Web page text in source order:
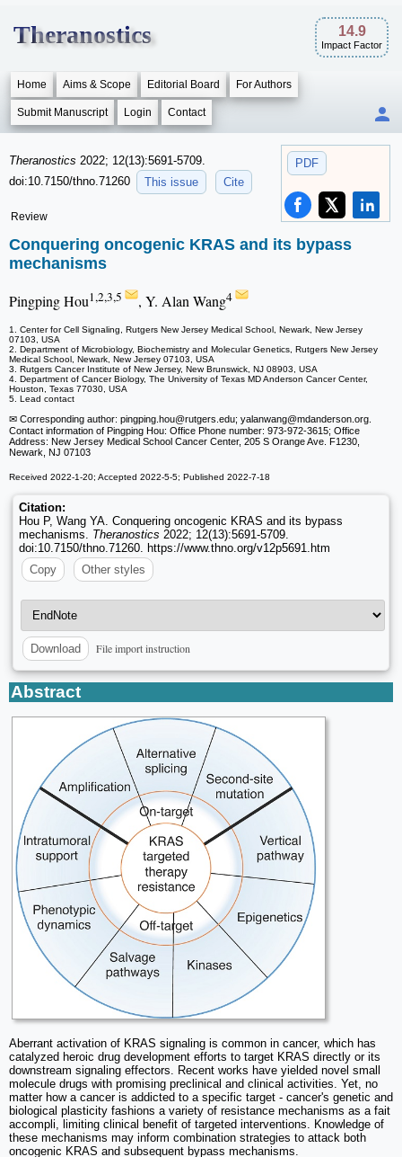
Theranostics 14.9
Impact Factor
Home Aims & Scope Editorial Board For Authors
Submit Manuscript Login Contact
PDF
Theranostics 2022; 12(13):5691-5709.
doi:10.7150/thno.71260
This issue Cite
Review
Conquering oncogenic KRAS and its bypass
mechanisms
Pingping Hou1,2,3,5 , Y. Alan Wang4
1. Center for Cell Signaling, Rutgers New Jersey Medical School, Newark, New Jersey
07103, USA
2. Department of Microbiology, Biochemistry and Molecular Genetics, Rutgers New Jersey
Medical School, Newark, New Jersey 07103, USA
3. Rutgers Cancer Institute of New Jersey, New Brunswick, NJ 08903, USA
4. Department of Cancer Biology, The University of Texas MD Anderson Cancer Center,
Houston, Texas 77030, USA
5. Lead contact
✉ Corresponding author: pingping.hou@rutgers.edu; yalanwang@mdanderson.org.
Contact information of Pingping Hou: Office Phone number: 973-972-3615; Office
Address: New Jersey Medical School Cancer Center, 205 S Orange Ave. F1230,
Newark, NJ 07103
Received 2022-1-20; Accepted 2022-5-5; Published 2022-7-18
Citation:
Hou P, Wang YA. Conquering oncogenic KRAS and its bypass
mechanisms. Theranostics 2022; 12(13):5691-5709.
doi:10.7150/thno.71260. https://www.thno.org/v12p5691.htm
Copy
Other styles
Download File import instruction
Abstract
Aberrant activation of KRAS signaling is common in cancer, which has
catalyzed heroic drug development efforts to target KRAS directly or its
downstream signaling effectors. Recent works have yielded novel small
molecule drugs with promising preclinical and clinical activities. Yet, no
matter how a cancer is addicted to a specific target - cancer's genetic and
biological plasticity fashions a variety of resistance mechanisms as a fait
accompli, limiting clinical benefit of targeted interventions. Knowledge of
these mechanisms may inform combination strategies to attack both
oncogenic KRAS and subsequent bypass mechanisms.